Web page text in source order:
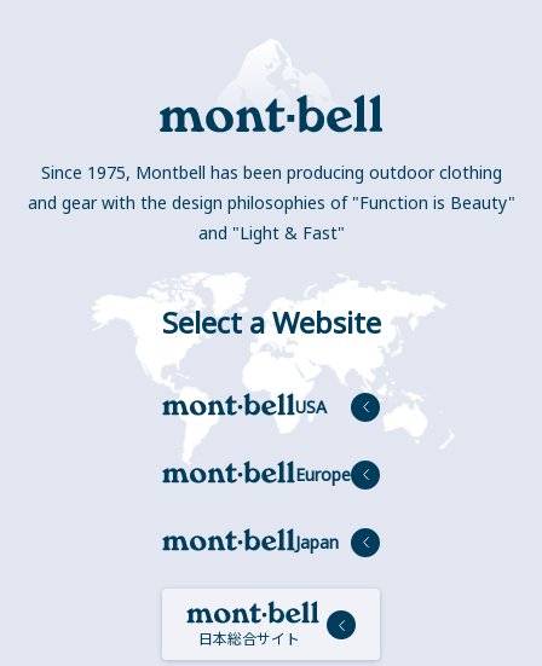
Since 1975, Montbell has been producing outdoor clothing
and gear with the design philosophies of "Function is Beauty"
and "Light & Fast"
Select a Website
USA
Europe
Japan
日本総合サイト